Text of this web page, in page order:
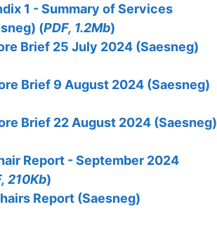
1 - Summary of Services
(PDF, 1.2Mb)
Brief 25 July 2024 (Saesneg)
Brief 9 August 2024 (Saesneg)
Brief 22 August 2024 (Saesneg)
Report - September 2024
210Kb)
Report (Saesneg)